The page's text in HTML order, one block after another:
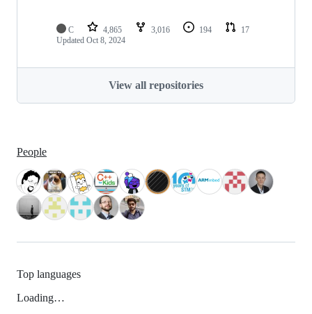
C 4,865 3,016 194
17
Updated Oct 8, 2024
View all repositories
People
Top languages
Loading…